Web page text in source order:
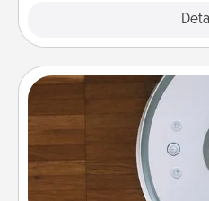
Robotic
Robotic vacuums make
and they overflow with